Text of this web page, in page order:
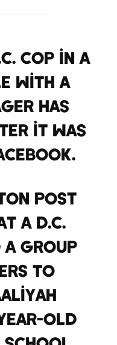
cop in a
with a
has
it was
Post
a D.C.
group
to
old